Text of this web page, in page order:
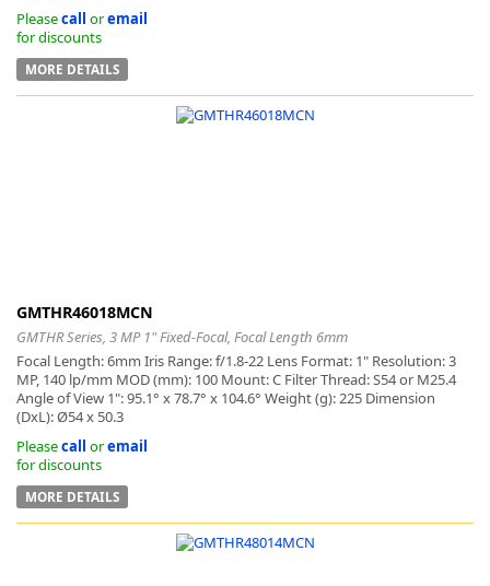
Pleasecall oremail
for discounts
MORE DETAILS
GMTHR46018MCN
GMTHR Series, 3 MP 1" Fixed-Focal, Focal Length 6mm
Focal Length: 6mm Iris Range: f/1.8-22 Lens Format: 1" Resolution: 3
MP, 140 lp/mm MOD (mm): 100 Mount: C Filter Thread: S54 or M25.4
Angle of View 1": 95.1° x 78.7° x 104.6° Weight (g): 225 Dimension
(DxL): Ø54 x 50.3
Pleasecall oremail
for discounts
MORE DETAILS